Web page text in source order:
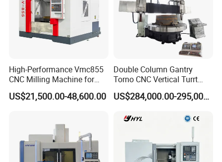
High-Performance Vmc855
CNC Milling Machine for
Precision Machining
US$21,500.00-48,600.00
Double Column Gantry
Torno CNC Vertical Turrt
Lathe 5m Dia for Heavy
Duty Metalworking Turning
US$284,000.00-295,000.00